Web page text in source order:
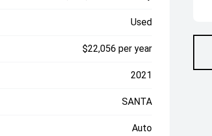
Used
$22,056 per year
2021
SANTA
Auto